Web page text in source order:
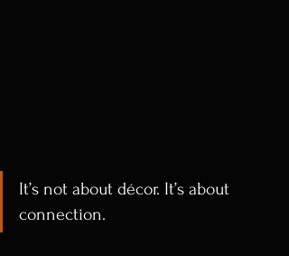
It’s not about décor. It’s about
connection.